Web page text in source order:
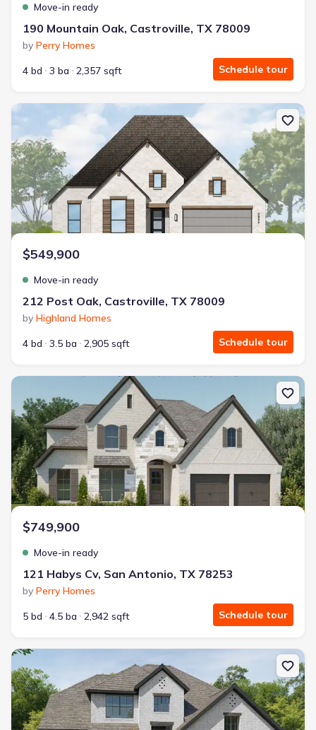
Move-in ready
190 Mountain Oak, Castroville, TX 78009
by Perry Homes
4 bd
3 ba 2,357 sqft Schedule tour
New construction Single-Family house 212 Post Oak, Castroville,
$549,900
Move-in ready
212 Post Oak, Castroville, TX 78009
by Highland Homes
4 bd
3.5 ba 2,905 sqft Schedule tour
New construction Single-Family house 121 Habys Cv, San
$749,900
Move-in ready
121 Habys Cv, San Antonio, TX 78253
by Perry Homes
5 bd
4.5 ba 2,942 sqft Schedule tour
New construction Single-Family house 522 Kings Crk, Castroville,